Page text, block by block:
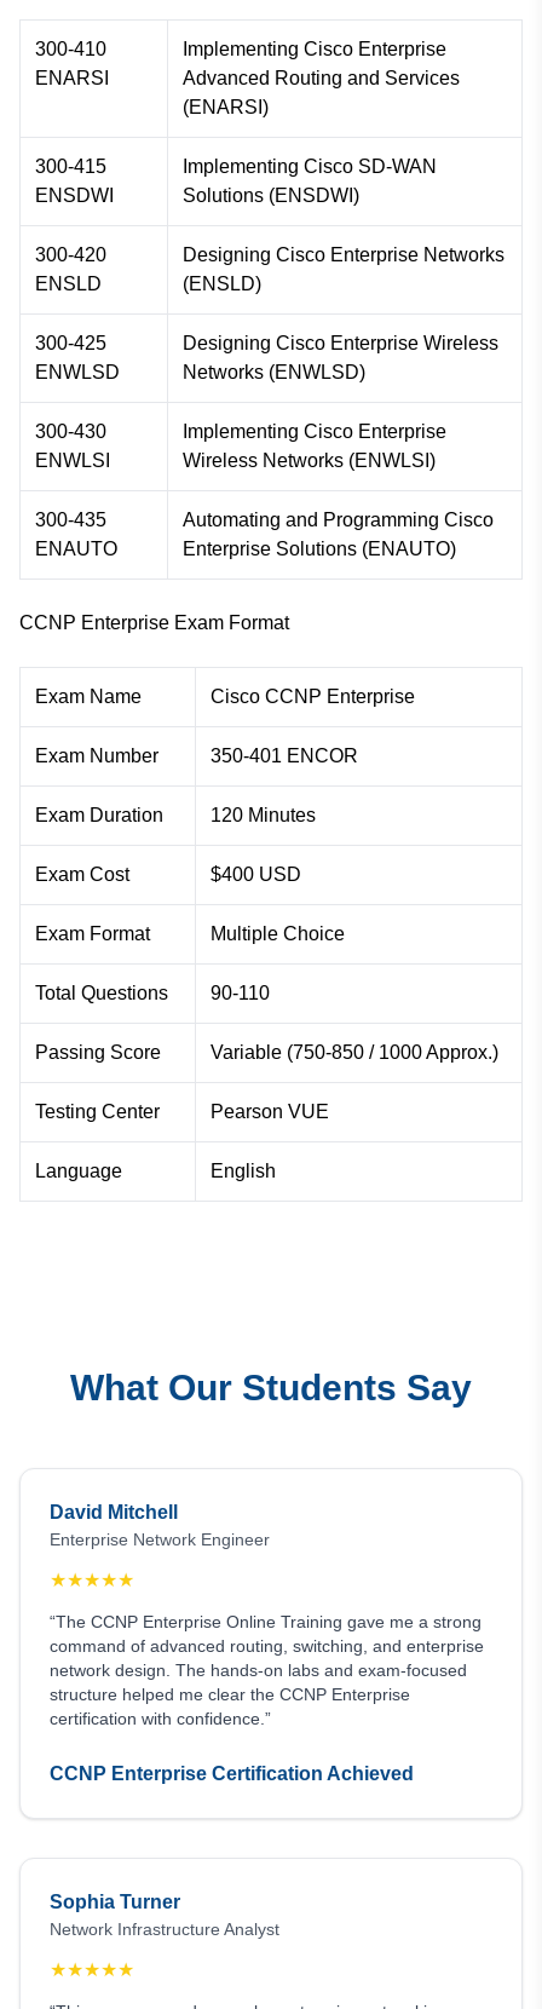
300-410
ENARSI
Implementing Cisco Enterprise
Advanced Routing and Services
(ENARSI)
300-415
ENSDWI
Implementing Cisco SD-WAN
Solutions (ENSDWI)
300-420
ENSLD
Designing Cisco Enterprise Networks
(ENSLD)
300-425
ENWLSD
Designing Cisco Enterprise Wireless
Networks (ENWLSD)
300-430
ENWLSI
Implementing Cisco Enterprise
Wireless Networks (ENWLSI)
300-435
ENAUTO
Automating and Programming Cisco
Enterprise Solutions (ENAUTO)
CCNP Enterprise Exam Format
Exam Name Cisco CCNP Enterprise
Exam Number 350-401 ENCOR
Exam Duration 120 Minutes
Exam Cost $400 USD
Exam Format Multiple Choice
Total Questions 90-110
Passing Score Variable (750-850 / 1000 Approx.)
Testing Center Pearson VUE
Language English
What Our Students Say
David Mitchell
Enterprise Network Engineer
★★★★★
“The CCNP Enterprise Online Training gave me a strong
command of advanced routing, switching, and enterprise
network design. The hands-on labs and exam-focused
structure helped me clear the CCNP Enterprise
certification with confidence.”
CCNP Enterprise Certification Achieved
Sophia Turner
Network Infrastructure Analyst
★★★★★